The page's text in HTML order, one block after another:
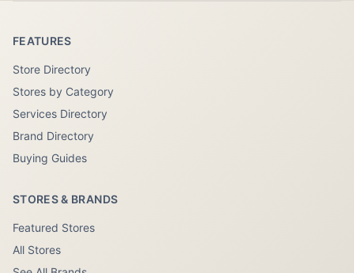
FEATURES
Store Directory
Stores by Category
Services Directory
Brand Directory
Buying Guides
STORES & BRANDS
Featured Stores
All Stores